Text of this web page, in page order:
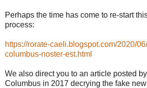
Perhaps the time has come to re-start
process:
https://rorate-caeli.blogspot.com/2020/
columbus-noster-est.html
We also direct you to an article posted
Columbus in 2017 decrying the fake